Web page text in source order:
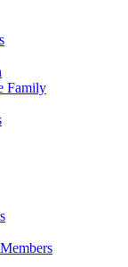
Family